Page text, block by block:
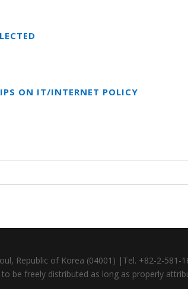
ON IT/INTERNET POLICY
Republic of Korea (04001) |Tel. +82-2-
be freely distributed as long as properly